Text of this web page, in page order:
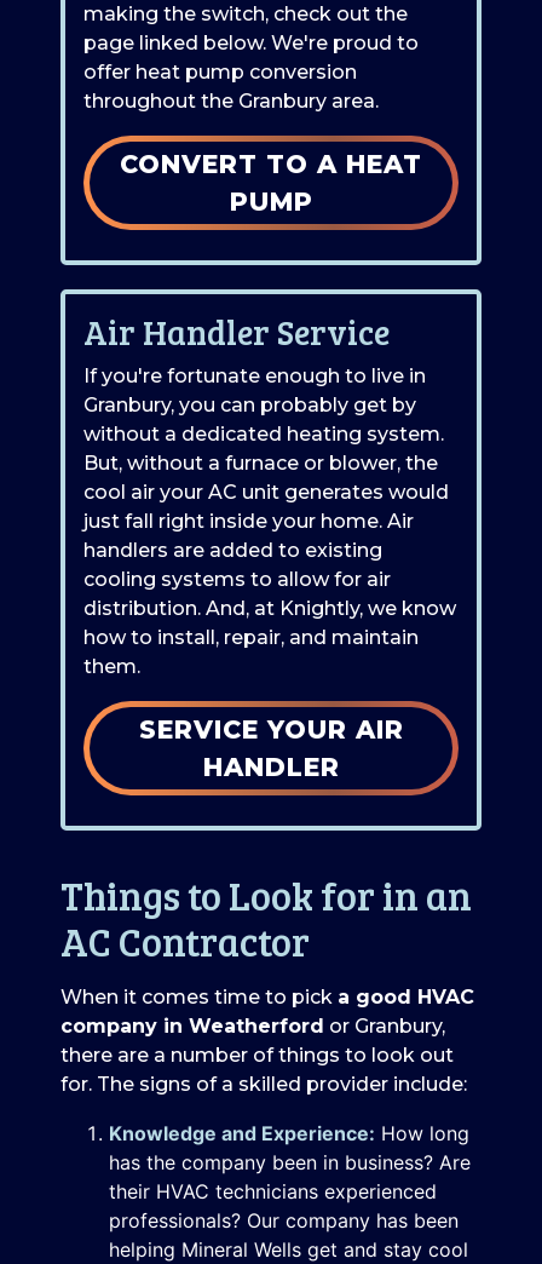
making the switch, check out the
page linked below. We're proud to
offer heat pump conversion
throughout the Granbury area.
CONVERT TO A HEAT
PUMP
Air Handler Service
If you're fortunate enough to live in
Granbury, you can probably get by
without a dedicated heating system.
But, without a furnace or blower, the
cool air your AC unit generates would
just fall right inside your home. Air
handlers are added to existing
cooling systems to allow for air
distribution. And, at Knightly, we know
how to install, repair, and maintain
them.
SERVICE YOUR AIR
HANDLER
Things to Look for in an
AC Contractor
When it comes time to pick a good HVAC
company in Weatherford or Granbury,
there are a number of things to look out
for. The signs of a skilled provider include:
Knowledge and Experience: How long
has the company been in business? Are
their HVAC technicians experienced
professionals? Our company has been
helping Mineral Wells get and stay cool